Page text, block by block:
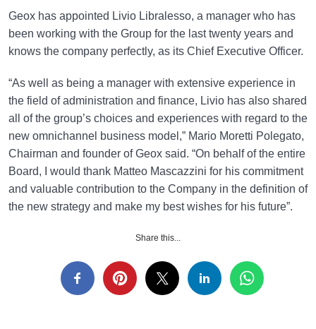
Geox has appointed Livio Libralesso, a manager who has
been working with the Group for the last twenty years and
knows the company perfectly, as its Chief Executive Officer.
“As well as being a manager with extensive experience in
the field of administration and finance, Livio has also shared
all of the group’s choices and experiences with regard to the
new omnichannel business model,” Mario Moretti Polegato,
Chairman and founder of Geox said. “On behalf of the entire
Board, I would thank Matteo Mascazzini for his commitment
and valuable contribution to the Company in the definition of
the new strategy and make my best wishes for his future”.
Share this...